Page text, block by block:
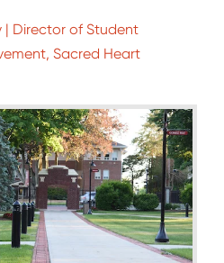
| Director of Student
Sacred Heart